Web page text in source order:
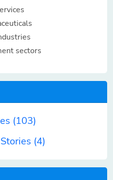
sectors
(103)
(4)